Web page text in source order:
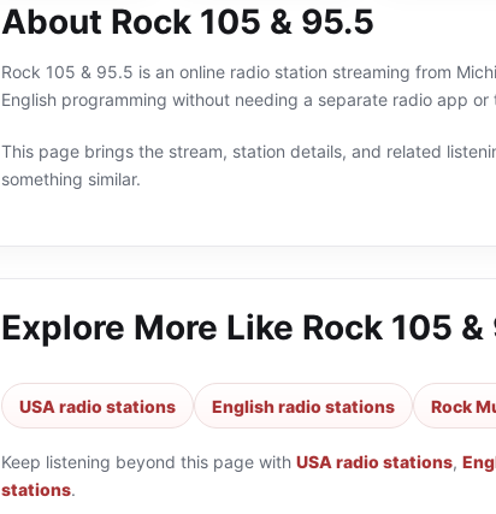
About Rock 105 & 95.5
Rock 105 & 95.5 is an online radio station streaming from
English programming without needing a separate radio app or
This page brings the stream, station details, and related
something similar.
Explore More Like Rock 105 &
USA radio stations English radio stations Rock
Keep listening beyond this page with USA radio stations,
stations.